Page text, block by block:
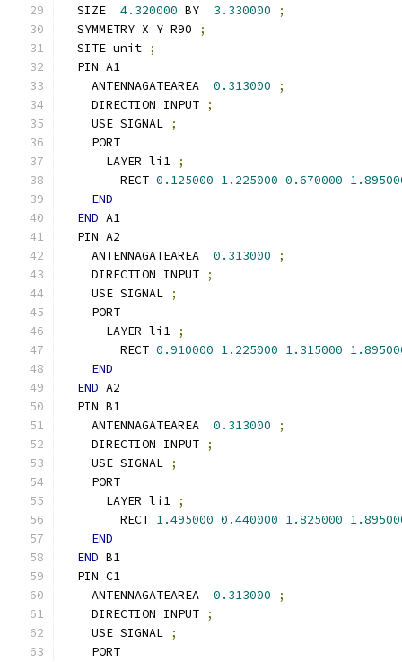
  SIZE
4.320000 BY 3.330000
;
  SYMMETRY X Y R90
;
  SITE unit
;
  PIN A1
    ANTENNAGATEAREA
0.313000
;
    DIRECTION INPUT
;
    USE SIGNAL
;
    PORT
      LAYER li1
;
        RECT
0.125000 1.225000 0.670000
END
END A1
  PIN A2
    ANTENNAGATEAREA
0.313000
;
    DIRECTION INPUT
;
    USE SIGNAL
;
    PORT
      LAYER li1
;
        RECT
0.910000 1.225000 1.315000
END
END A2
  PIN B1
    ANTENNAGATEAREA
0.313000
;
    DIRECTION INPUT
;
    USE SIGNAL
;
    PORT
      LAYER li1
;
        RECT
1.495000 0.440000 1.825000
END
END B1
  PIN C1
    ANTENNAGATEAREA
0.313000
;
    DIRECTION INPUT
;
    USE SIGNAL
;
    PORT